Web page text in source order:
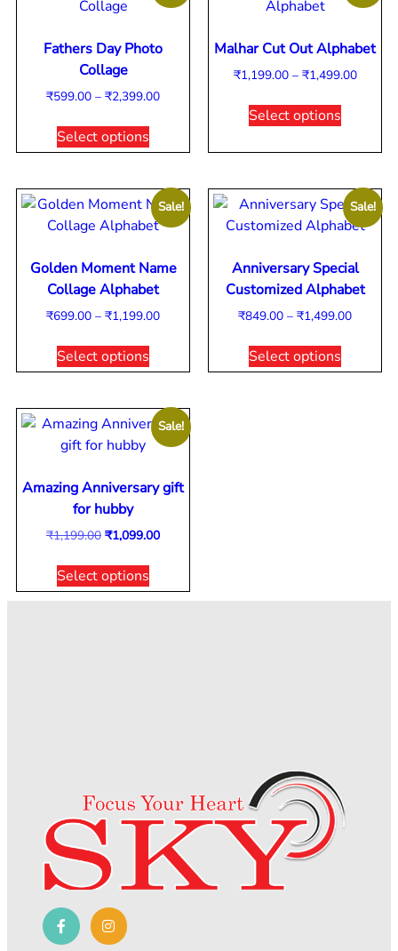
Fathers Day Photo
Collage
₹599.00 – ₹2,399.00
Select options
Malhar Cut Out Alphabet
₹1,199.00 – ₹1,499.00
Select options
Sale!
Golden Moment Name
Collage Alphabet
₹699.00 – ₹1,199.00
Select options
Sale!
Anniversary Special
Customized Alphabet
₹849.00 – ₹1,499.00
Select options
Sale!
Amazing Anniversary gift
for hubby
₹1,199.00 ₹1,099.00
Select options